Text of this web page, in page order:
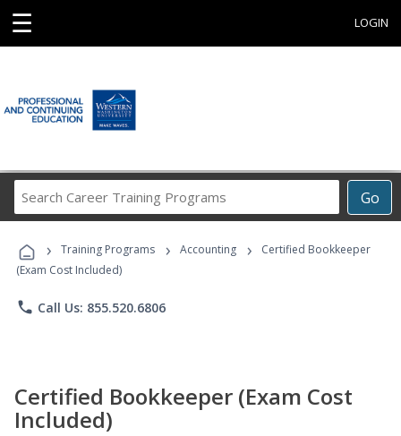
☰ LOGIN
Go
Career
Programs
› Training Programs › Accounting ›
Certified Bookkeeper
(Exam Cost Included)
phone Call Us: 855.520.6806
Certified Bookkeeper (Exam Cost
Included)